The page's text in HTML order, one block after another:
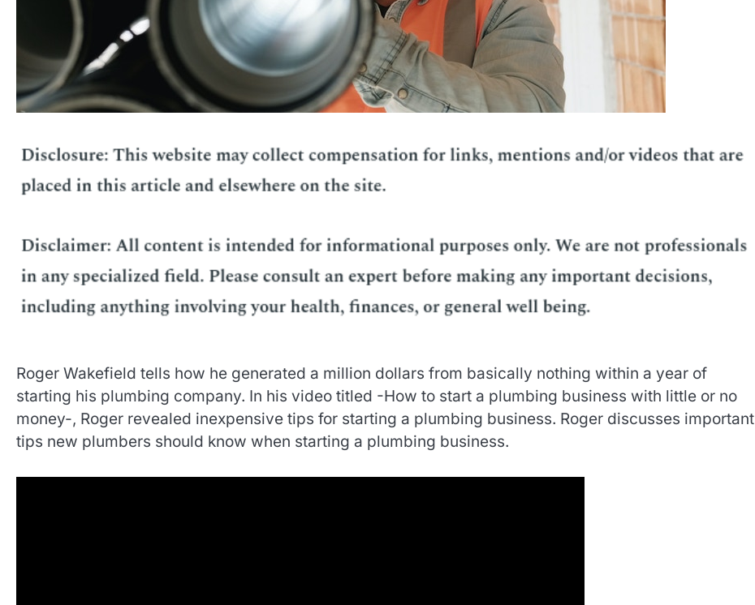
Roger Wakefield tells how he generated a million dollars from basically nothing within a year of
starting his plumbing company. In his video titled -How to start a plumbing business with little or no
money-, Roger revealed inexpensive tips for starting a plumbing business. Roger discusses important
tips new plumbers should know when starting a plumbing business.